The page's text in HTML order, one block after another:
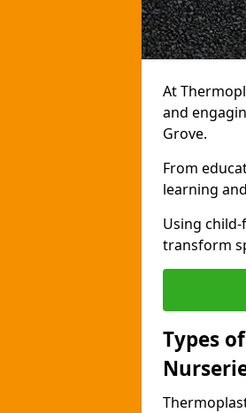
At
and
Grove.
From
learning
Using
transform
Types